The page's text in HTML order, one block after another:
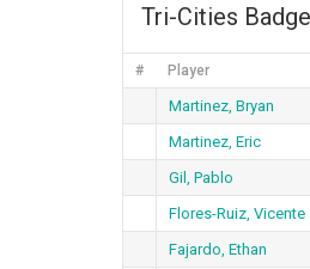
Tri-Cities
# Player
Martinez, Bryan
Martinez, Eric
Gil, Pablo
Flores-Ruiz, Vicente
Fajardo, Ethan